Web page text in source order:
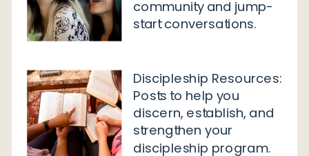
Discipleship Resources:
Posts to help you
discern, establish, and
strengthen your
discipleship program.
community and jump-
start conversations.